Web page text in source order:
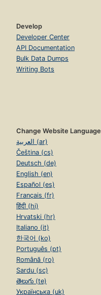
Develop
Developer Center
API Documentation
Bulk Data Dumps
Writing Bots
Change Website Language
العربية (ar)
Čeština (cs)
Deutsch (de)
English (en)
Español (es)
Français (fr)
हिंदी (hi)
Hrvatski (hr)
Italiano (it)
한국어 (ko)
Português (pt)
Română (ro)
Sardu (sc)
తెలుగు (te)
Українська (uk)